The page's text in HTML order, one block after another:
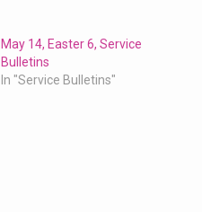
May 14, Easter 6, Service
Bulletins
In "Service Bulletins"